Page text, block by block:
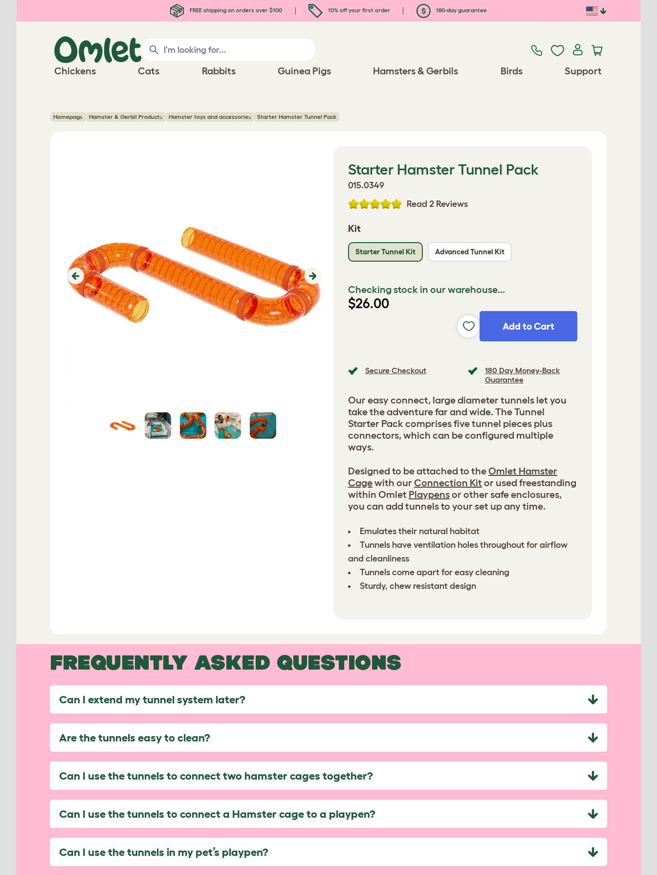
FREE shipping on orders over $100 10% off your first order 180-day guarantee
Chickens Cats Rabbits Guinea Pigs Hamsters & Gerbils Birds Support
Homepage Hamster & Gerbil Products Hamster toys and accessories Starter Hamster Tunnel Pack
Previous Next
Starter Hamster Tunnel Pack
015.0349
Read 2 Reviews
Kit
Starter Tunnel Kit Advanced Tunnel Kit
Checking stock in our warehouse...
$26.00
Add to Cart
Secure Checkout
180 Day Money-Back
Guarantee
Our easy connect, large diameter tunnels let you
take the adventure far and wide. The Tunnel
Starter Pack comprises five tunnel pieces plus
connectors, which can be configured multiple
ways.
Designed to be attached to theOmlet Hamster
Cagewith our Connection Kit or used freestanding
within Omlet Playpensor other safe enclosures,
you can add tunnels to your set up any time.
Emulates their natural habitat
Tunnels have ventilation holes throughout for airflow
and cleanliness
Tunnels come apart for easy cleaning
Sturdy, chew resistant design
FREQUENTLY ASKED QUESTIONS
Can I extend my tunnel system later?
Are the tunnels easy to clean?
Can I use the tunnels to connect two hamster cages together?
Can I use the tunnels to connect a Hamster cage to a playpen?
Can I use the tunnels in my pet’s playpen?